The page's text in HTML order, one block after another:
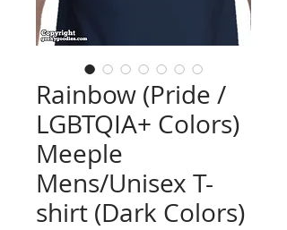
Rainbow (Pride /
LGBTQIA+ Colors)
Meeple
Mens/Unisex T-
shirt (Dark Colors)